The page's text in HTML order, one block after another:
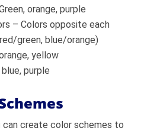
orange, purple
– Colors opposite each
green, blue/orange)
yellow
purple
can create color schemes to